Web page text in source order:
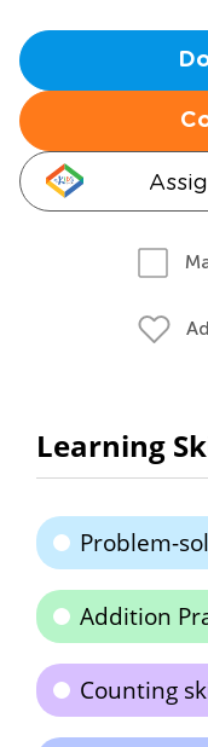
Learning
Problem-
Addition
Counting